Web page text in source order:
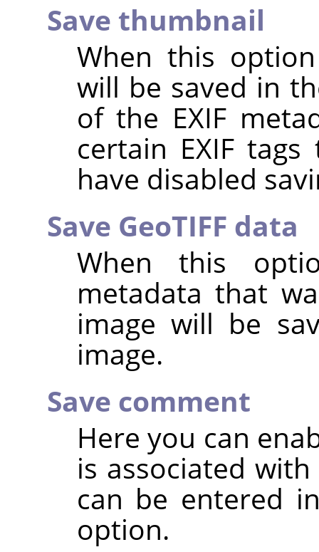
Save thumbnail
When this
will be saved in
of the EXIF
certain EXIF
have disabled
Save GeoTIFF data
When this
metadata that
image will be
image.
Save comment
Here you can
is associated
can be entered
option.